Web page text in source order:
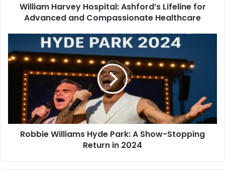
William Harvey Hospital: Ashford’s Lifeline for
Advanced and Compassionate Healthcare
Robbie Williams Hyde Park: A Show-Stopping
Return in 2024